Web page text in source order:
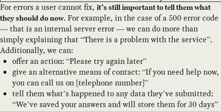
For errors a user cannot fix, it’s still important to tell them what
they should do now. For example, in the case of a 500 error code
— that is an internal server error — we can do more than
simply explaining that “There is a problem with the service”.
Additionally, we can:
offer an action: “Please try again later”
give an alternative means of contact: “If you need help now,
you can call us on [telephone number]”
tell them what’s happened to any data they’ve submitted:
“We’ve saved your answers and will store them for 30 days”